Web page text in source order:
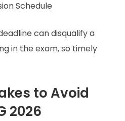
Schedule
can disqualify a
in the exam, so timely
to Avoid
2026